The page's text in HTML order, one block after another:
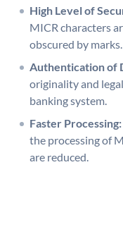
High Level of
MICR characters
obscured by marks.
Authentication of
originality and
banking system.
Faster Processing:
the processing of
are reduced.